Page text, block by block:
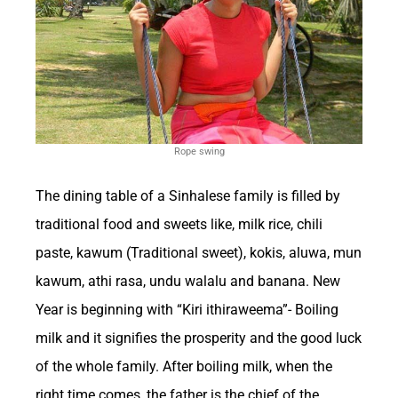
impacts of this high-stakes industry.
The Growth of the
Betting Industry in the
Betting has a significant impact on the US
economy, with the gambling industry
contributing billions of dollars annually. The
revenue generated from various forms of
lotteries, plays a crucial role in boosting
Rope swing
The dining table of a Sinhalese family is filled by
traditional food and sweets like, milk rice, chili
paste, kawum (Traditional sweet), kokis, aluwa, mun
kawum, athi rasa, undu walalu and banana. New
Year is beginning with “Kiri ithiraweema”- Boiling
milk and it signifies the prosperity and the good luck
of the whole family. After boiling milk, when the